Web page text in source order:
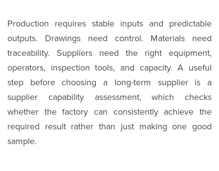
Production requires stable inputs and predictable
outputs. Drawings need control. Materials need
traceability. Suppliers need the right equipment,
operators, inspection tools, and capacity. A useful
step before choosing a long-term supplier is a
supplier capability assessment, which checks
whether the factory can consistently achieve the
required result rather than just making one good
sample.